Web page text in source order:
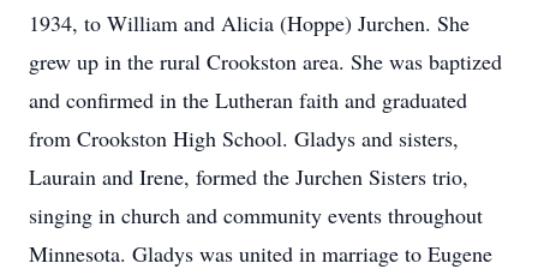
1934, to William and Alicia (Hoppe) Jurchen. She
grew up in the rural Crookston area. She was baptized
and confirmed in the Lutheran faith and graduated
from Crookston High School. Gladys and sisters,
Laurain and Irene, formed the Jurchen Sisters trio,
singing in church and community events throughout
Minnesota. Gladys was united in marriage to Eugene